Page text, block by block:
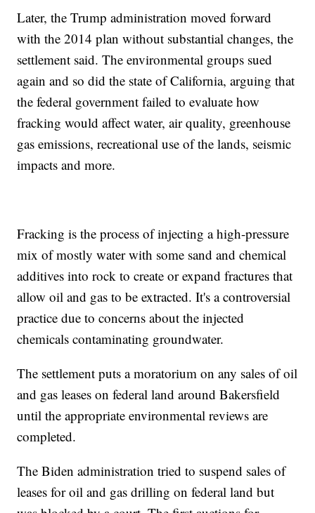
Later, the Trump administration moved forward
with the 2014 plan without substantial changes, the
settlement said. The environmental groups sued
again and so did the state of California, arguing that
the federal government failed to evaluate how
fracking would affect water, air quality, greenhouse
gas emissions, recreational use of the lands, seismic
impacts and more.
Fracking is the process of injecting a high-pressure
mix of mostly water with some sand and chemical
additives into rock to create or expand fractures that
allow oil and gas to be extracted. It's a controversial
practice due to concerns about the injected
chemicals contaminating groundwater.
The settlement puts a moratorium on any sales of oil
and gas leases on federal land around Bakersfield
until the appropriate environmental reviews are
completed.
The Biden administration tried to suspend sales of
leases for oil and gas drilling on federal land but